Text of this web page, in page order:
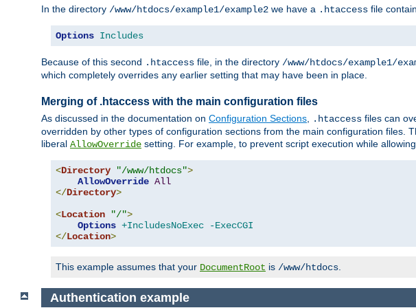
In the directory /www/htdocs/example1/example2 we have a .htaccess file
Options Includes
Because of this second .htaccess file, in the directory /www/htdocs/example1/
which completely overrides any earlier setting that may have been in place.
Merging of .htaccess with the main configuration files
As discussed in the documentation on Configuration Sections .htaccess files can
overridden by other types of configuration sections from the main configuration files.
liberal AllowOverride setting. For example, to prevent script execution while
<Directory "/www/htdocs">
AllowOverride All
</Directory>
<Location "/">
Options +IncludesNoExec
-ExecCGI
</Location>
This example assumes that your DocumentRoot is /www/htdocs
Authentication example